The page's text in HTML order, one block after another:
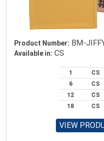
Product Number: BM-
Available in: CS
1 CS
6
CS
12
CS
18
CS
VIEW